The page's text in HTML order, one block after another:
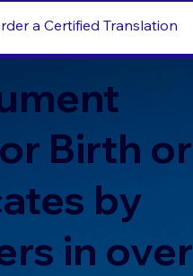
a Certified Translation
Birth or
by
in over